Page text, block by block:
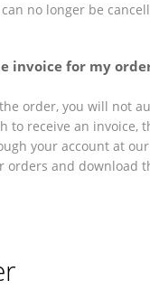
no longer be
invoice for my
order, you will not
to receive an invoice,
your account at
orders and download